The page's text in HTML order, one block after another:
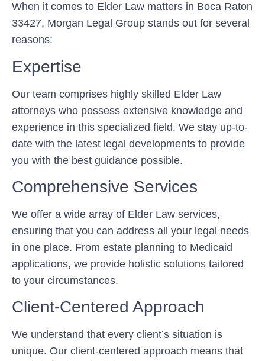
When it comes to Elder Law matters in Boca Raton
33427, Morgan Legal Group stands out for several
reasons:
Expertise
Our team comprises highly skilled Elder Law
attorneys who possess extensive knowledge and
experience in this specialized field. We stay up-to-
date with the latest legal developments to provide
you with the best guidance possible.
Comprehensive Services
We offer a wide array of Elder Law services,
ensuring that you can address all your legal needs
in one place. From estate planning to Medicaid
applications, we provide holistic solutions tailored
to your circumstances.
Client-Centered Approach
We understand that every client’s situation is
unique. Our client-centered approach means that